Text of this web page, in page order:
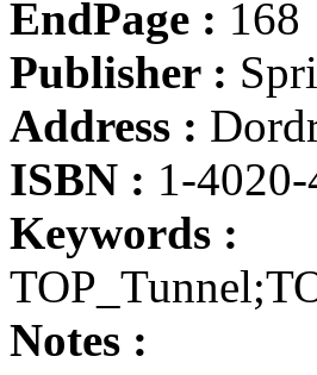
EndPage : 168
Publisher :
Address :
ISBN : 1-
Keywords :
Notes :